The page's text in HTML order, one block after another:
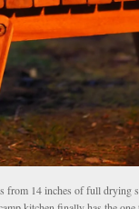
from 14 inches of full drying